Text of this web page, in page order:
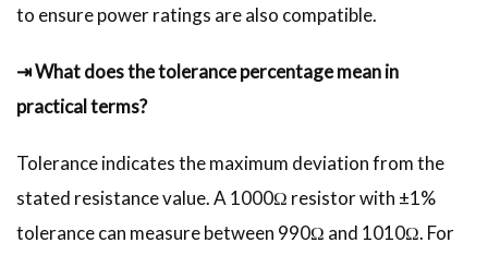
to ensure power ratings are also compatible.
⇥ What does the tolerance percentage mean in
practical terms?
Tolerance indicates the maximum deviation from the
stated resistance value. A 1000Ω resistor with ±1%
tolerance can measure between 990Ω and 1010Ω. For